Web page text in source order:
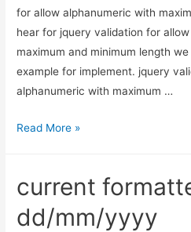
for allow alphanumeric with
hear for jquery validation for
maximum and minimum length
example for implement. jquery
alphanumeric with maximum …
jquery
allow
alphanumeric
with
Read More »
current
dd/mm/yyyy